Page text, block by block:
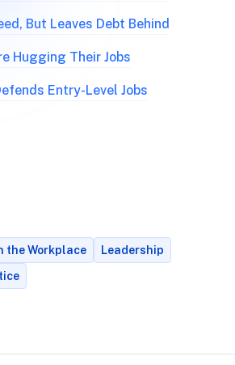
But Leaves Debt Behind
Hugging Their Jobs
Entry-Level Jobs
the Workplace
Leadership